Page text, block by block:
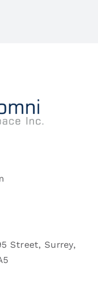
Street, Surrey,